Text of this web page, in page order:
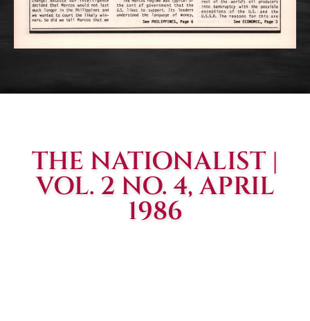
THE NATIONALIST |
VOL. 2 NO. 4, APRIL
1986